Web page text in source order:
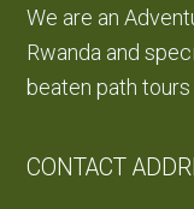
We are an
Rwanda and
beaten path
CONTACT